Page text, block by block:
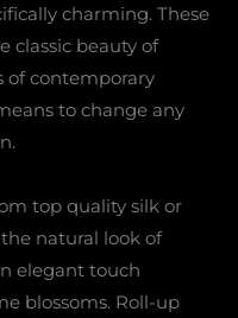
charming. These
classic beauty of
of contemporary
to change any
top quality silk or
natural look of
elegant touch
blossoms. Roll-up